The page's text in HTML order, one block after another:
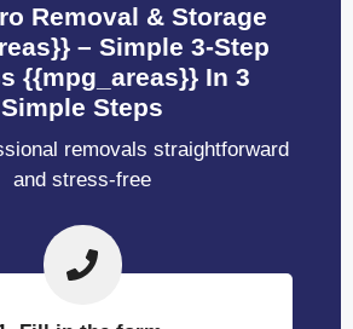
Removal & Storage
– Simple 3-Step
{{mpg_areas}} In 3
Simple Steps
removals straightforward
and stress-free